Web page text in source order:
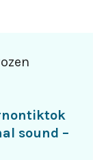
sound –